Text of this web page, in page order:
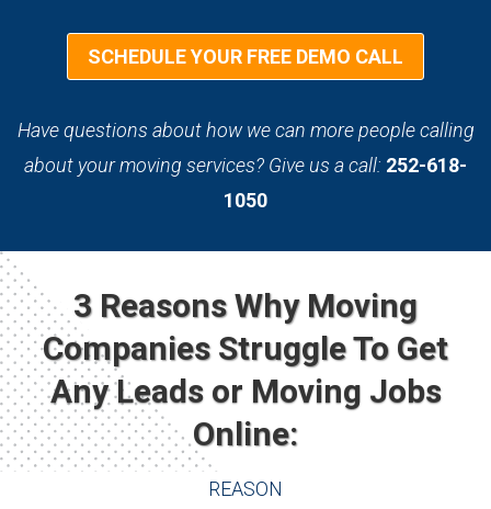
SCHEDULE YOUR FREE DEMO CALL
Have questions about how we can more people calling
about your moving services? Give us a call: 252-618-
1050
3 Reasons Why Moving
Companies Struggle To Get
Any Leads or Moving Jobs
Online:
REASON